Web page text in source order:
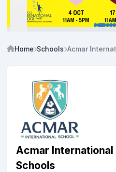
Home Schools Acmar
Acmar International
Schools